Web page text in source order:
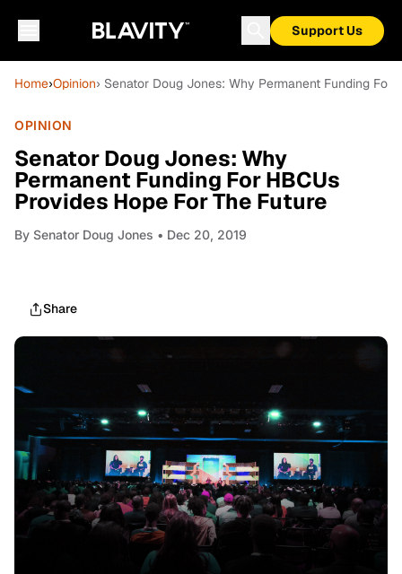
Support Us
Home›Opinion› Senator Doug Jones: Why Permanent Funding For
OPINION
Senator Doug Jones: Why
Permanent Funding For HBCUs
Provides Hope For The Future
By Senator Doug Jones • Dec 20, 2019
Share